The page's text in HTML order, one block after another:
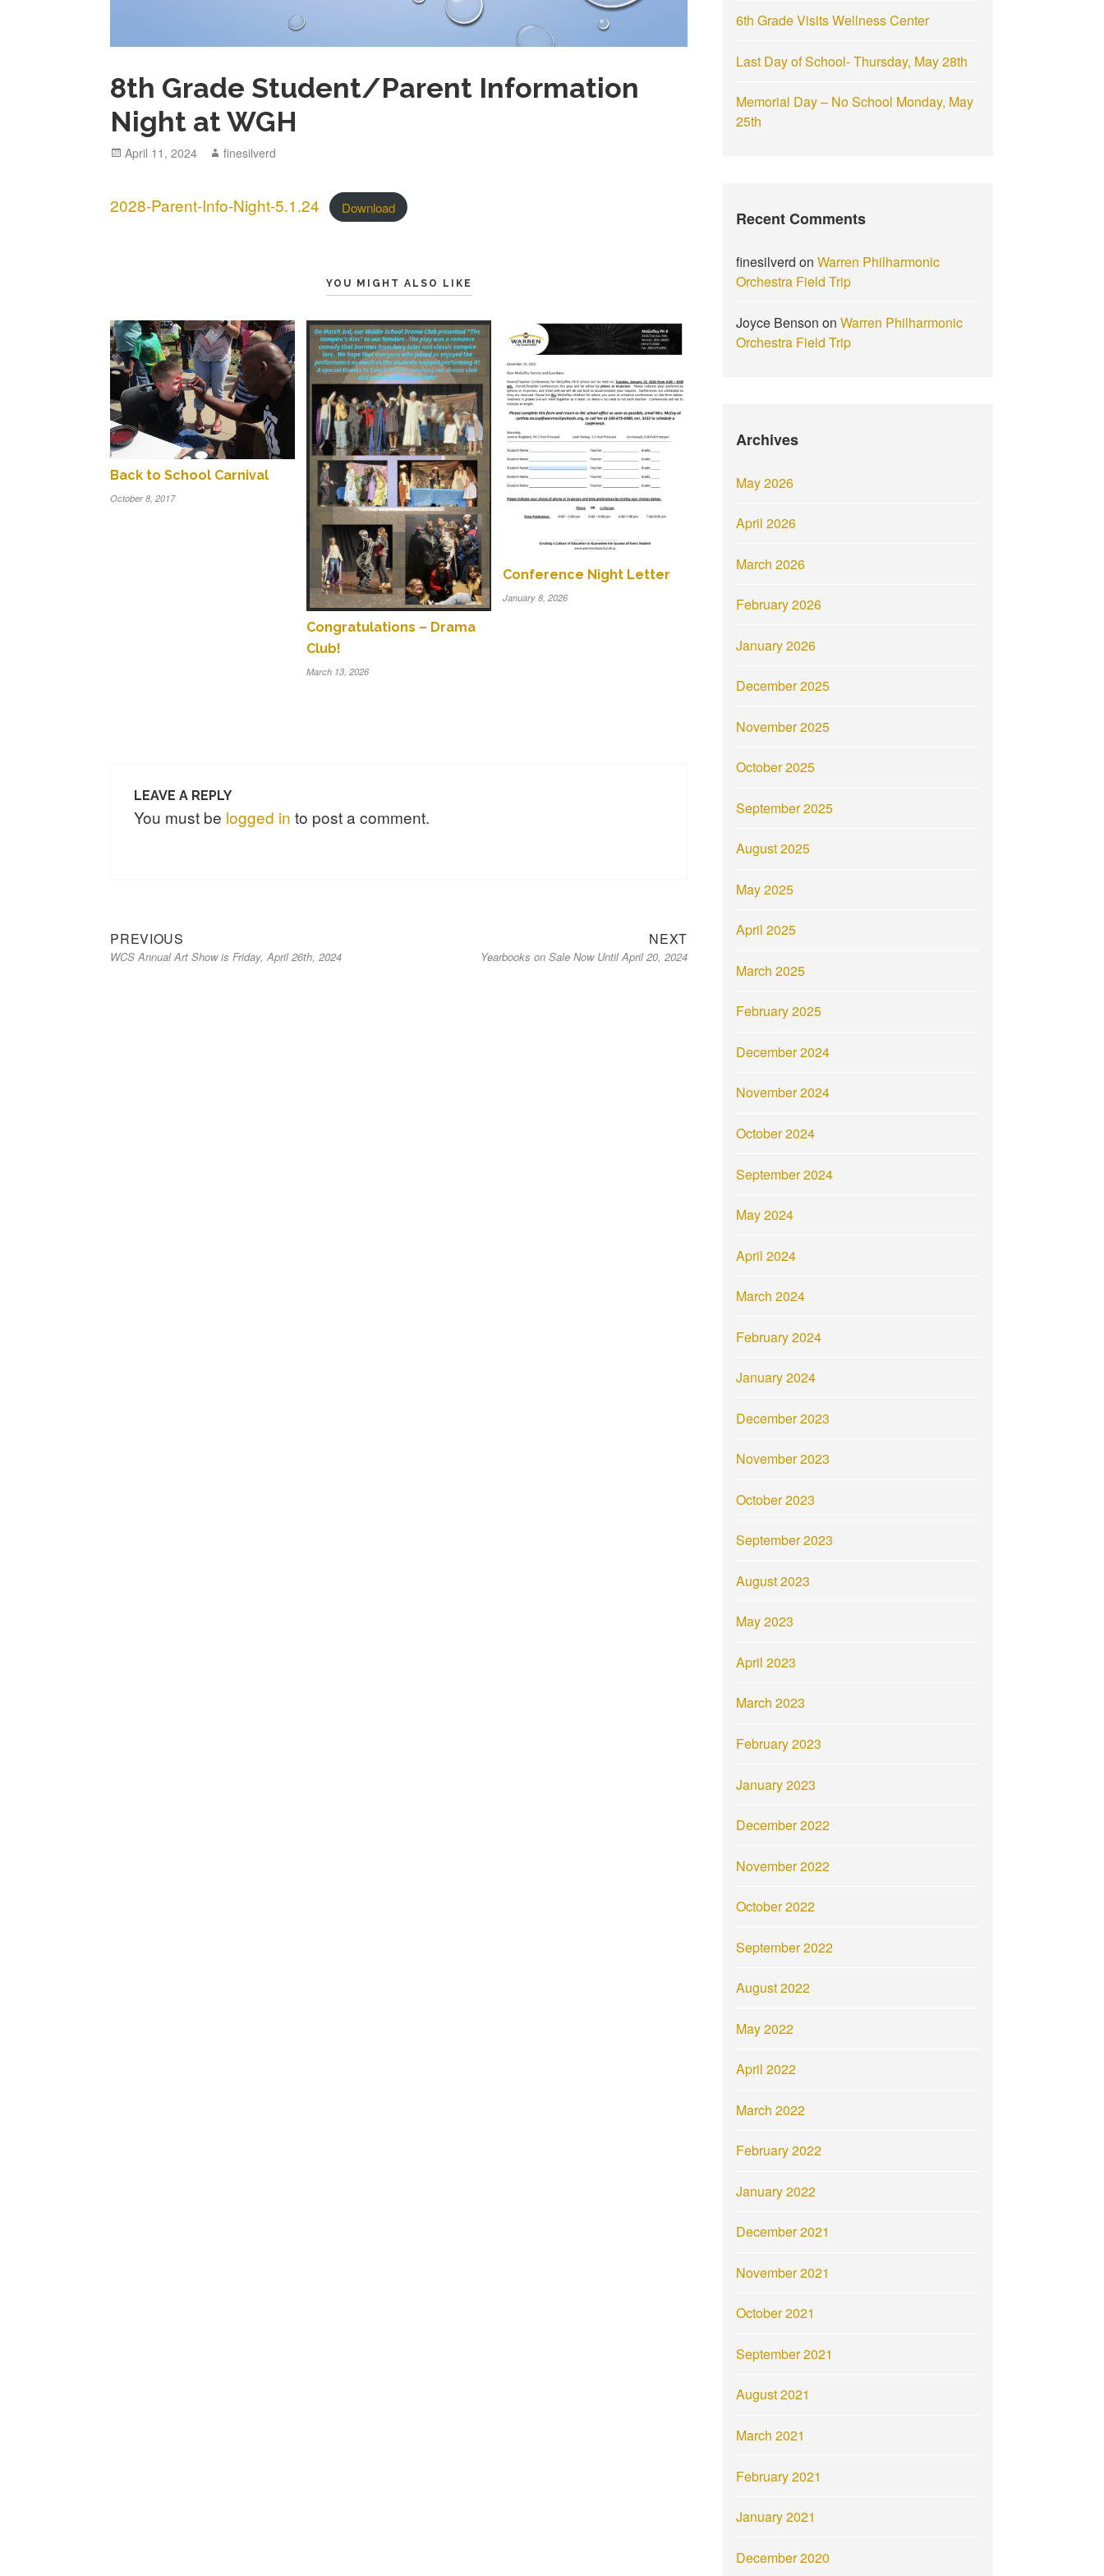
8th Grade Student/Parent Information
Night at WGH
Posted
April 11, 2024 Author
finesilverd
2028-Parent-Info-Night-5.1.24 Download
YOU MIGHT ALSO LIKE
Back to School Carnival
October 8, 2017
Congratulations – Drama
Club!
March 13, 2026
Conference Night Letter
January 8, 2026
LEAVE A REPLY
You must be logged in to post a comment.
Post
navigation
PREVIOUS
post:
WCS Annual Art Show is Friday, April 26th, 2024
NEXT
post:
Yearbooks on Sale Now Until April 20, 2024
6th Grade Visits Wellness Center
Last Day of School- Thursday, May 28th
Memorial Day – No School Monday, May
25th
Recent Comments
finesilverd onWarren Philharmonic
Orchestra Field Trip
Joyce Benson onWarren Philharmonic
Orchestra Field Trip
Archives
May 2026
April 2026
March 2026
February 2026
January 2026
December 2025
November 2025
October 2025
September 2025
August 2025
May 2025
April 2025
March 2025
February 2025
December 2024
November 2024
October 2024
September 2024
May 2024
April 2024
March 2024
February 2024
January 2024
December 2023
November 2023
October 2023
September 2023
August 2023
May 2023
April 2023
March 2023
February 2023
January 2023
December 2022
November 2022
October 2022
September 2022
August 2022
May 2022
April 2022
March 2022
February 2022
January 2022
December 2021
November 2021
October 2021
September 2021
August 2021
March 2021
February 2021
January 2021
December 2020